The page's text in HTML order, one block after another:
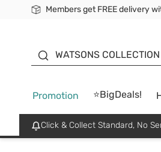
Members get FREE delivery
WATSONS COLLECTION
Promotion ⭐BigDeals!
Click & Collect Standard, No